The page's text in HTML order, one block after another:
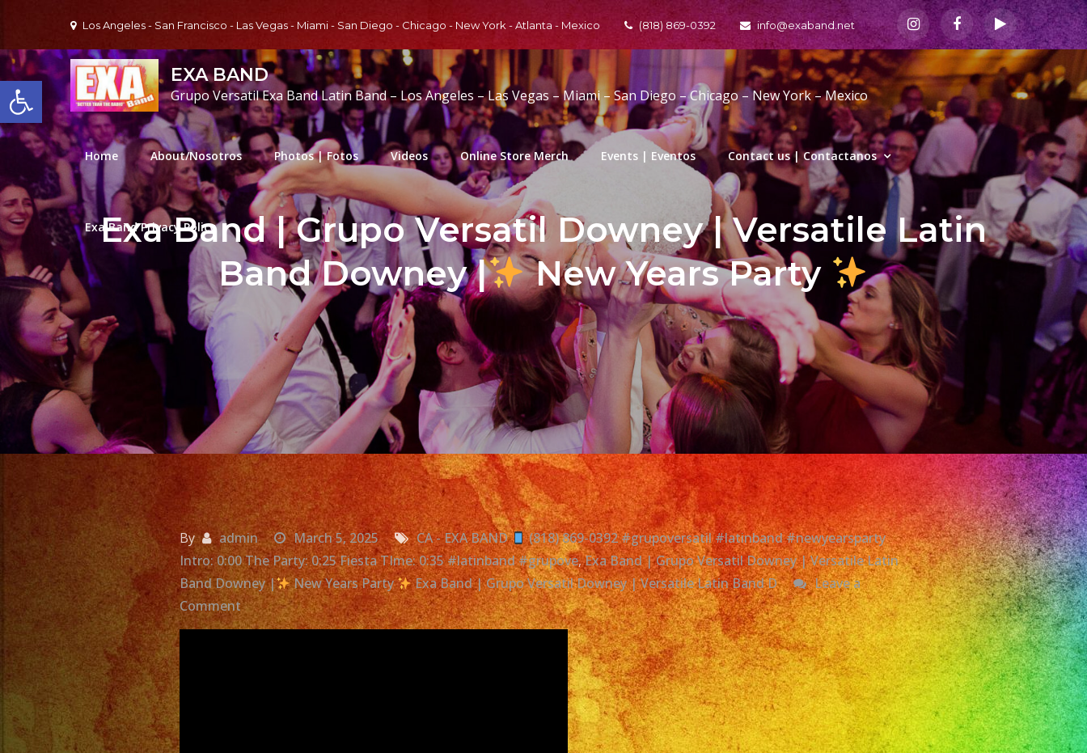
Open toolbar
content
Los Angeles - San Francisco - Las Vegas - Miami - San Diego - Chicago - New York - Atlanta - Mexico (818) 869-0392 info@exaband.net
EXA BAND
Grupo Versatil Exa Band Latin Band – Los Angeles – Las Vegas – Miami – San Diego – Chicago – New York – Mexico
Home About/Nosotros Photos | Fotos Videos Online Store Merch Events | Eventos Contact us | Contactanos
Exa Band Privacy Policy
Exa Band | Grupo Versatil Downey | Versatile Latin
Band Downey |
New Years Party
By admin March 5, 2025 CA - EXA BAND
(818) 869-0392 #grupoversatil #latinband #newyearsparty
Intro: 0:00 The Party: 0:25 Fiesta TIme: 0:35 #latinband #grupove,Exa Band | Grupo Versatil Downey | Versatile Latin
Band Downey |
New Years Party Exa Band | Grupo Versatil Downey | Versatile Latin Band D
Leave a
Commenton
Exa